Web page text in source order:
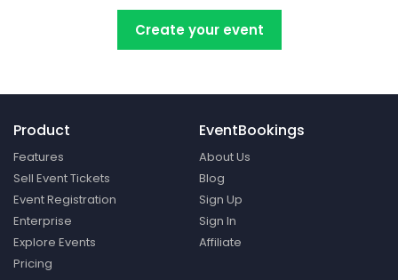
Create your event
Product
Features
Sell Event Tickets
Event Registration
Enterprise
Explore Events
Pricing
EventBookings
About Us
Blog
Sign Up
Sign In
Affiliate